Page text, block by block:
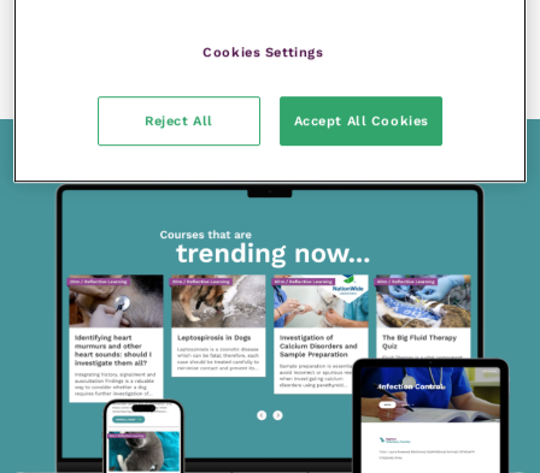
READ NOW
Cookies Settings
Reject All Accept All Cookies